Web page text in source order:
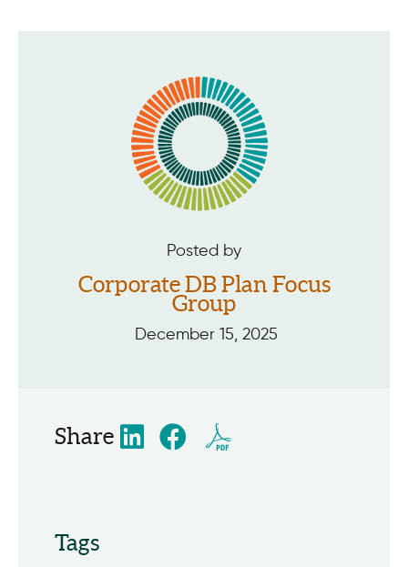
Posted by
Corporate DB Plan Focus
Group
December 15, 2025
Share
Tags